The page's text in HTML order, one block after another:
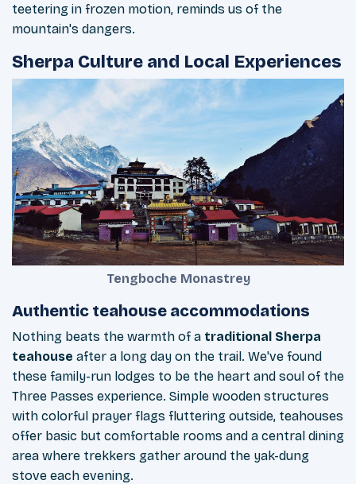
teetering in frozen motion, reminds us of the
mountain's dangers.
Sherpa Culture and Local Experiences
Tengboche Monastrey
Authentic teahouse accommodations
Nothing beats the warmth of a traditional Sherpa
teahouse after a long day on the trail. We've found
these family-run lodges to be the heart and soul of the
Three Passes experience. Simple wooden structures
with colorful prayer flags fluttering outside, teahouses
offer basic but comfortable rooms and a central dining
area where trekkers gather around the yak-dung
stove each evening.